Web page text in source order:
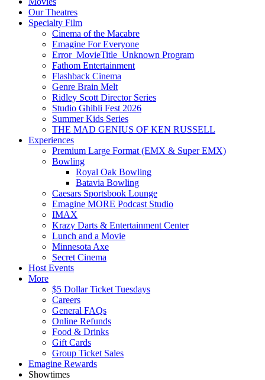
Our Theatres
Specialty Film
Cinema of the Macabre
Emagine For Everyone
Error_MovieTitle_Unknown Program
Fathom Entertainment
Flashback Cinema
Genre Brain Melt
Ridley Scott Director Series
Studio Ghibli Fest 2026
Summer Kids Series
THE MAD GENIUS OF KEN RUSSELL
Experiences
Premium Large Format (EMX & Super EMX)
Bowling
Royal Oak Bowling
Batavia Bowling
Caesars Sportsbook Lounge
Emagine MORE Podcast Studio
IMAX
Krazy Darts & Entertainment Center
Lunch and a Movie
Minnesota Axe
Secret Cinema
Host Events
More
$5 Dollar Ticket Tuesdays
Careers
General FAQs
Online Refunds
Food & Drinks
Gift Cards
Group Ticket Sales
Emagine Rewards
Showtimes